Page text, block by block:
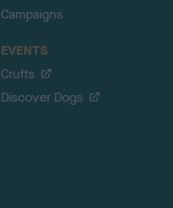
Campaigns
EVENTS
Crufts
Discover Dogs